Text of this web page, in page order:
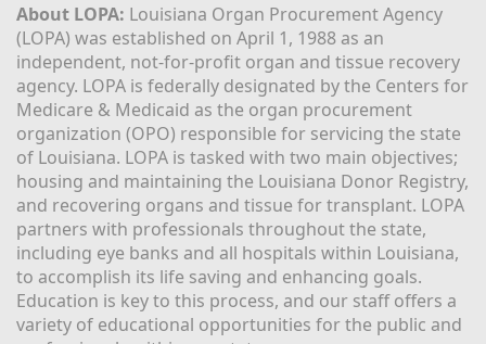
About LOPA: Louisiana Organ Procurement Agency
(LOPA) was established on April 1, 1988 as an
independent, not-for-profit organ and tissue recovery
agency. LOPA is federally designated by the Centers for
Medicare & Medicaid as the organ procurement
organization (OPO) responsible for servicing the state
of Louisiana. LOPA is tasked with two main objectives;
housing and maintaining the Louisiana Donor Registry,
and recovering organs and tissue for transplant. LOPA
partners with professionals throughout the state,
including eye banks and all hospitals within Louisiana,
to accomplish its life saving and enhancing goals.
Education is key to this process, and our staff offers a
variety of educational opportunities for the public and